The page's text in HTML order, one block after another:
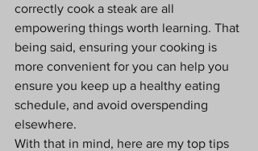
correctly cook a steak are all
empowering things worth learning. That
being said, ensuring your cooking is
more convenient for you can help you
ensure you keep up a healthy eating
schedule, and avoid overspending
elsewhere.
With that in mind, here are my top tips